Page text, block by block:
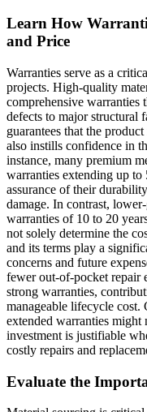
Learn How
and Price
Warranties serve as a
projects. High-quality
comprehensive warranties
defects to major structural
guarantees that the
also instills confidence in
instance, many premium
warranties extending up to
assurance of their
damage. In contrast,
warranties of 10 to 20
not solely determine the
and its terms play a
concerns and future
fewer out-of-pocket repair
strong warranties,
manageable lifecycle cost.
extended warranties might
investment is justifiable
costly repairs and
Evaluate the